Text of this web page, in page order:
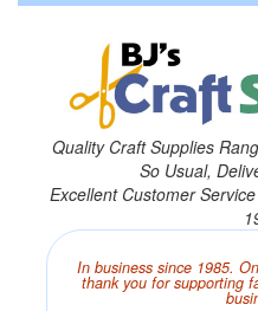
Quality Craft Supplies
So Usual,
Excellent Customer
In business since 1985.
thank you for supporting